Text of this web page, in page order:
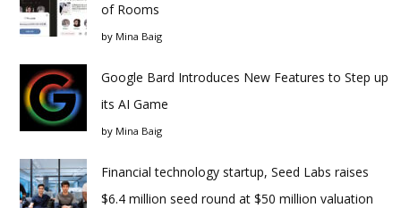
of Rooms
by Mina Baig
Google Bard Introduces New Features to Step up
its AI Game
by Mina Baig
Financial technology startup, Seed Labs raises
$6.4 million seed round at $50 million valuation